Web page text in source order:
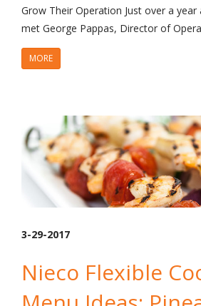
Grow Their Operation Just over a
met George Pappas, Director of
MORE
3-29-2017
Nieco Flexible